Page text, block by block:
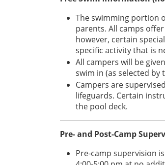
The swimming portion
parents. All camps
however, certain
specific activity that is
All campers will be
swim in (as selected
Campers are
lifeguards. Certain
the pool deck.
Pre- and Post-Camp
Pre-camp supervision